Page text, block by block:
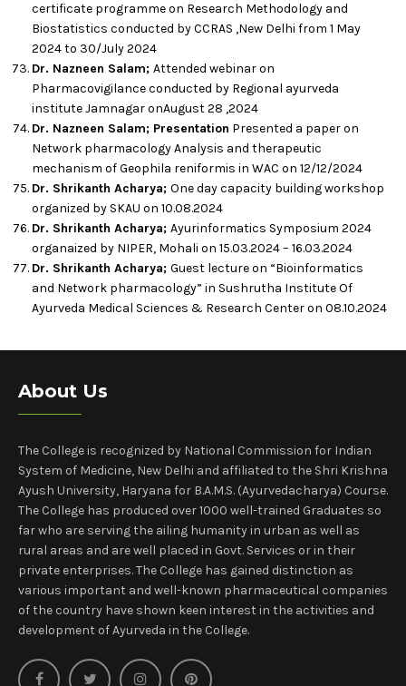
certificate programme on Research Methodology and
Biostatistics conducted by CCRAS ,New Delhi from 1 May
2024 to 30/July 2024
Dr. Nazneen Salam; Attended webinar on
Pharmacovigilance conducted by Regional ayurveda
institute Jamnagar onAugust 28 ,2024
Dr. Nazneen Salam; Presentation Presented a paper on
Network pharmacology Analysis and therapeutic
mechanism of Geophila reniformis in WAC on 12/12/2024
Dr. Shrikanth Acharya; One day capacity building workshop
organized by SKAU on 10.08.2024
Dr. Shrikanth Acharya; Ayurinformatics Symposium 2024
organaized by NIPER, Mohali on 15.03.2024 – 16.03.2024
Dr. Shrikanth Acharya; Guest lecture on “Bioinformatics
and Network pharmacology” in Sushrutha Institute Of
Ayurveda Medical Sciences & Research Center on 08.10.2024
About Us
The College is recognized by National Commission for Indian
System of Medicine, New Delhi and affiliated to the Shri Krishna
Ayush University, Haryana for B.A.M.S. (Ayurvedacharya) Course.
The College has produced over 1000 well-trained Graduates so
far who are serving the ailing humanity in urban as well as
rural areas and are well placed in Govt. Services or in their
private enterprises. The College has gained distinction as
various important and well-known pharmaceutical companies
of the country have shown keen interest in the activities and
development of Ayurveda in the College.